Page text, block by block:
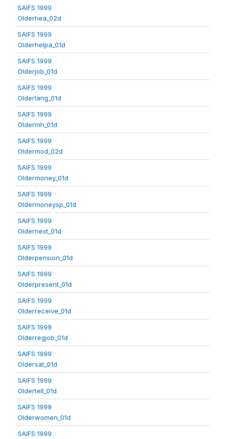
SAIFS 1999
Olderhea_02d
SAIFS 1999
Olderhelpa_01d
SAIFS 1999
Olderjob_01d
SAIFS 1999
Olderlang_01d
SAIFS 1999
Oldermh_01d
SAIFS 1999
Oldermod_02d
SAIFS 1999
Oldermoney_01d
SAIFS 1999
Oldermoneysp_01d
SAIFS 1999
Oldernext_01d
SAIFS 1999
Olderpension_01d
SAIFS 1999
Olderpresent_01d
SAIFS 1999
Olderreceive_01d
SAIFS 1999
Olderregjob_01d
SAIFS 1999
Oldersat_01d
SAIFS 1999
Oldertell_01d
SAIFS 1999
Olderwomen_01d
SAIFS 1999